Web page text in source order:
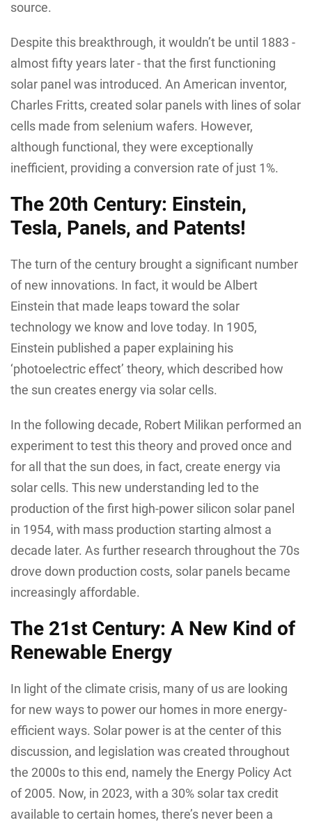
source.
Despite this breakthrough, it wouldn’t be until 1883 -
almost fifty years later - that the first functioning
solar panel was introduced. An American inventor,
Charles Fritts, created solar panels with lines of solar
cells made from selenium wafers. However,
although functional, they were exceptionally
inefficient, providing a conversion rate of just 1%.
The 20th Century: Einstein,
Tesla, Panels, and Patents!
The turn of the century brought a significant number
of new innovations. In fact, it would be Albert
Einstein that made leaps toward the solar
technology we know and love today. In 1905,
Einstein published a paper explaining his
‘photoelectric effect’ theory, which described how
the sun creates energy via solar cells.
In the following decade, Robert Milikan performed an
experiment to test this theory and proved once and
for all that the sun does, in fact, create energy via
solar cells. This new understanding led to the
production of the first high-power silicon solar panel
in 1954, with mass production starting almost a
decade later. As further research throughout the 70s
drove down production costs, solar panels became
increasingly affordable.
The 21st Century: A New Kind of
Renewable Energy
In light of the climate crisis, many of us are looking
for new ways to power our homes in more energy-
efficient ways. Solar power is at the center of this
discussion, and legislation was created throughout
the 2000s to this end, namely the Energy Policy Act
of 2005. Now, in 2023, with a 30% solar tax credit
available to certain homes, there’s never been a